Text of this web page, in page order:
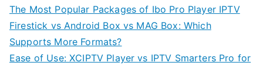
The Most Popular Packages of Ibo Pro Player IPTV
Firestick vs Android Box vs MAG Box: Which
Supports More Formats?
Ease of Use: XCIPTV Player vs IPTV Smarters Pro for